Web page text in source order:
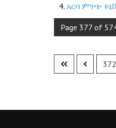
አርባ ምንጭ
Page 377 of
372